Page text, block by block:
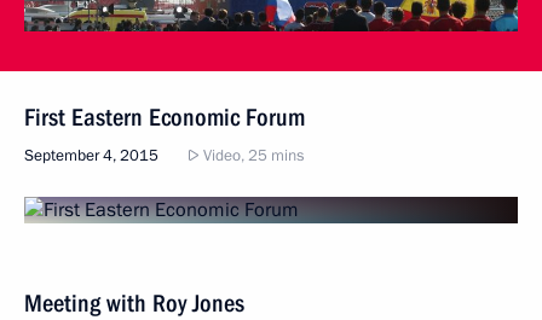
First Eastern Economic Forum
September 4, 2015 Video, 25 mins
Meeting with Roy Jones